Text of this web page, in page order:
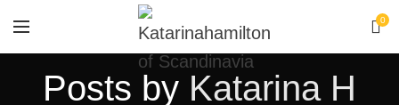
0
Posts by Katarina H